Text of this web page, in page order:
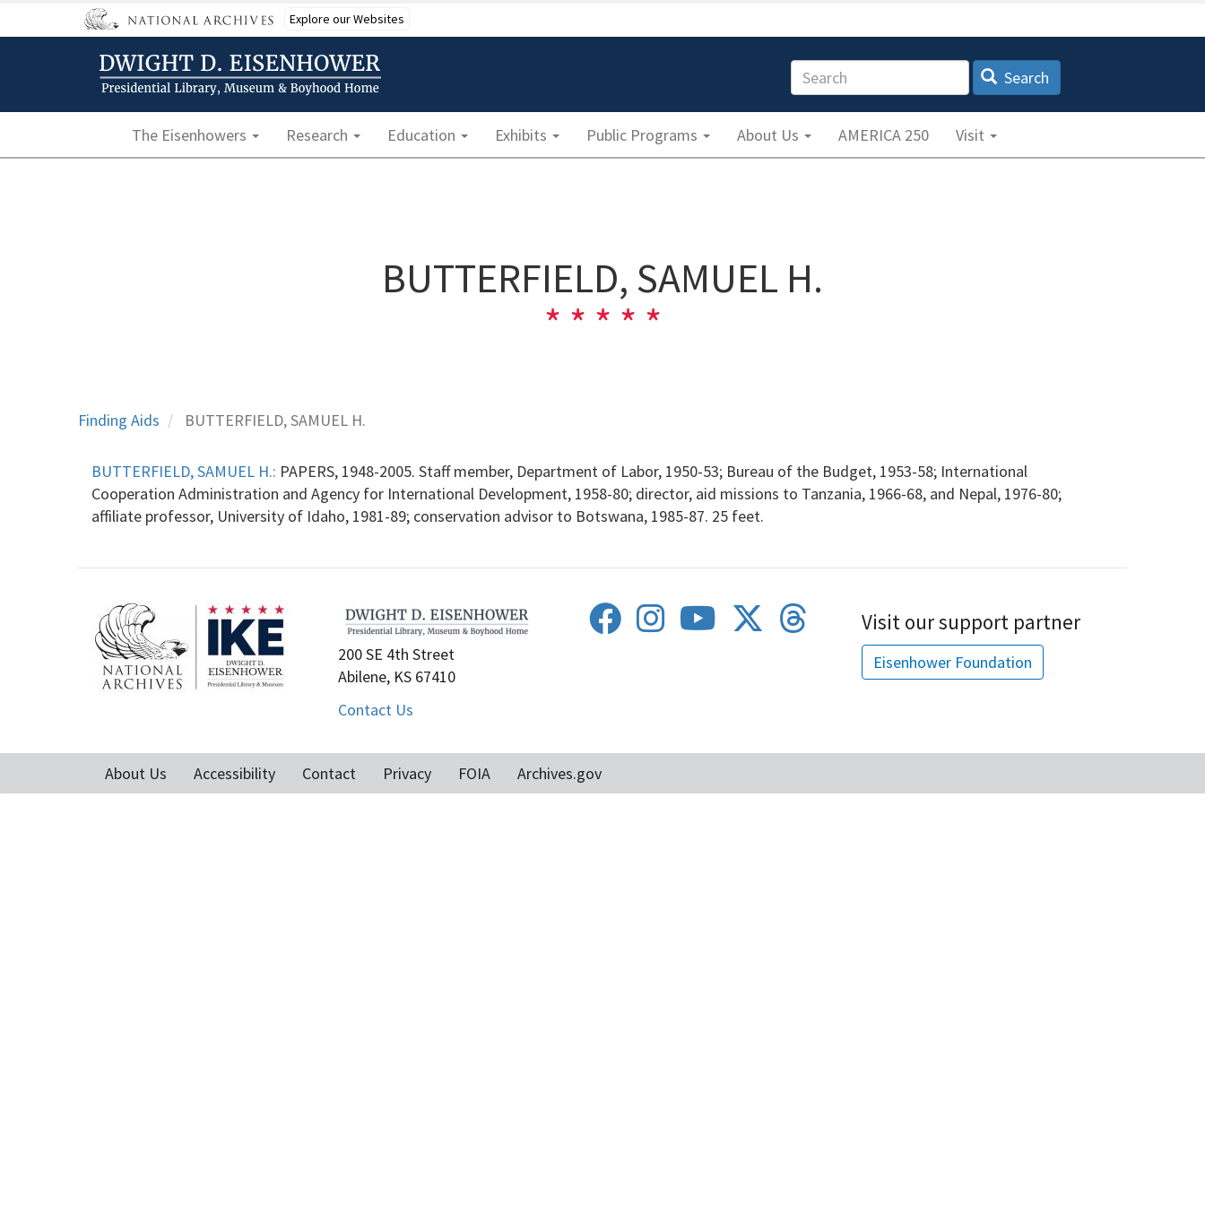
to
Explore our Websites
Search Search
Main navigation
The Eisenhowers Research Education Exhibits Public Programs About Us AMERICA 250 Visit
BUTTERFIELD, SAMUEL H.
Finding Aids BUTTERFIELD, SAMUEL H.
BUTTERFIELD, SAMUEL H.: PAPERS, 1948-2005. Staff member, Department of Labor, 1950-53; Bureau of the Budget, 1953-58; International
Cooperation Administration and Agency for International Development, 1958-80; director, aid missions to Tanzania, 1966-68, and Nepal, 1976-80;
affiliate professor, University of Idaho, 1981-89; conservation advisor to Botswana, 1985-87. 25 feet.
200 SE 4th Street
Abilene, KS 67410
Contact Us
Visit our support partner
Eisenhower Foundation
Footer
About Us Accessibility Contact Privacy FOIA Archives.gov